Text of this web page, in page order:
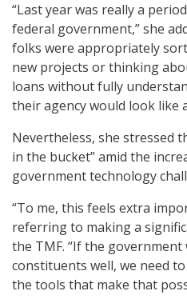
“Last year was really a
federal government,” she
folks were appropriately
new projects or thinking
loans without fully
their agency would look like
Nevertheless, she stressed
in the bucket” amid the
government technology
“To me, this feels extra
referring to making a
the TMF. “If the government
constituents well, we need
the tools that make that